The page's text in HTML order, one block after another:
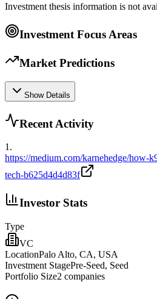
Investment thesis information is not
Investment Focus Areas
Market Predictions
Show Details
Recent Activity
1.
https://medium.com/karnehedge/how-
tech-b625d4d4d83f
Investor Stats
Type
VC
LocationPalo Alto, CA, USA
Investment StagePre-Seed, Seed
Portfolio Size2 companies